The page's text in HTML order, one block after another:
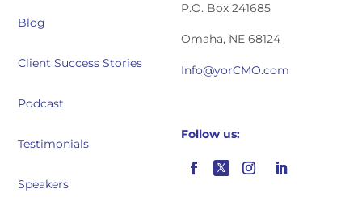
Blog
Client Success Stories
Podcast
Testimonials
Speakers
P.O. Box 241685
Omaha, NE 68124
Info@yorCMO.com
Follow us: